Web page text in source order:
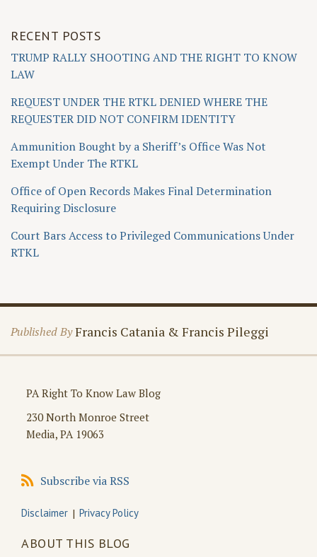
RECENT POSTS
TRUMP RALLY SHOOTING AND THE RIGHT TO KNOW
LAW
REQUEST UNDER THE RTKL DENIED WHERE THE
REQUESTER DID NOT CONFIRM IDENTITY
Ammunition Bought by a Sheriff’s Office Was Not
Exempt Under The RTKL
Office of Open Records Makes Final Determination
Requiring Disclosure
Court Bars Access to Privileged Communications Under
RTKL
Published ByFrancis Catania & Francis Pileggi
PA Right To Know Law Blog
230 North Monroe Street
Media, PA 19063
Subscribe
RSS
Subscribe via RSS
Disclaimer Privacy Policy
ABOUT THIS BLOG